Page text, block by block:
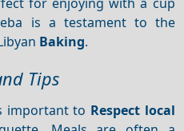
is a testament to the
Baking.
Tips
important to Respect local